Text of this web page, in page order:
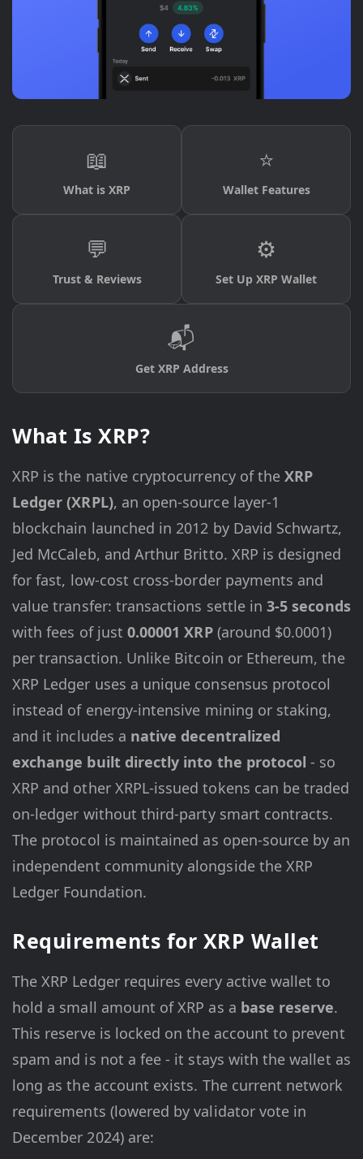
📖
What is XRP
⭐
Wallet Features
💬
Trust & Reviews
⚙️
Set Up XRP Wallet
📬
Get XRP Address
What Is XRP?
XRP is the native cryptocurrency of theXRP
Ledger (XRPL), an open-source layer-1
blockchain launched in 2012 by David Schwartz,
Jed McCaleb, and Arthur Britto. XRP is designed
for fast, low-cost cross-border payments and
value transfer: transactions settle in3-5 seconds
with fees of just 0.00001 XRP(around $0.0001)
per transaction. Unlike Bitcoin or Ethereum, the
XRP Ledger uses a unique consensus protocol
instead of energy-intensive mining or staking,
and it includes a native decentralized
exchange built directly into the protocol - so
XRP and other XRPL-issued tokens can be traded
on-ledger without third-party smart contracts.
The protocol is maintained as open-source by an
independent community alongside the XRP
Ledger Foundation.
Requirements for XRP Wallet
The XRP Ledger requires every active wallet to
hold a small amount of XRP as a base reserve.
This reserve is locked on the account to prevent
spam and is not a fee - it stays with the wallet as
long as the account exists. The current network
requirements (lowered by validator vote in
December 2024) are: